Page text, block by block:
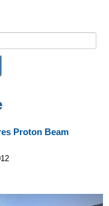
Proton Beam